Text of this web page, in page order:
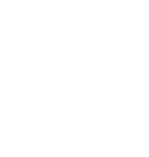
rA
3'